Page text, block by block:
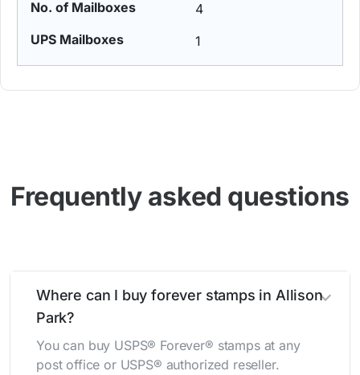
4
1
Frequently asked questions
Where can I buy forever stamps in Allison
Park?
You can buy USPS® Forever® stamps at any
post office or USPS® authorized reseller.